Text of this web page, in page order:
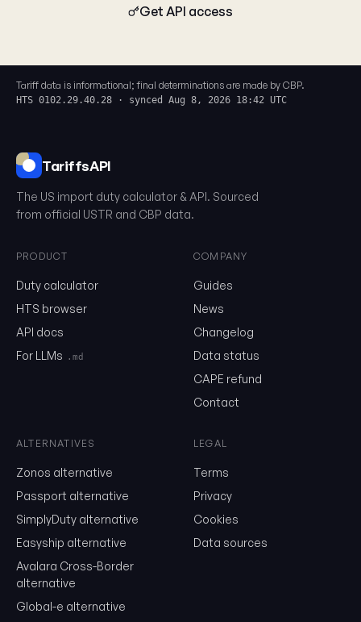
0102.29.40.28
Send me the monthly newsletter on tariff changes. One email
Show the duty stack
Free. No card. We'll email you a sign-in link so you can come back to
Get API access
Tariff data is informational; final determinations are made by CBP.
HTS 0102.29.40.28 · synced Aug 8, 2026 18:42 UTC
TariffsAPI
The US import duty calculator & API. Sourced
from official USTR and CBP data.
PRODUCT
Duty calculator
HTS browser
API docs
For LLMs
.md
COMPANY
Guides
News
Changelog
Data status
CAPE refund
Contact
ALTERNATIVES
Zonos alternative
Passport alternative
SimplyDuty alternative
Easyship alternative
Avalara Cross-Border
alternative
Global-e alternative
LEGAL
Terms
Privacy
Cookies
Data sources